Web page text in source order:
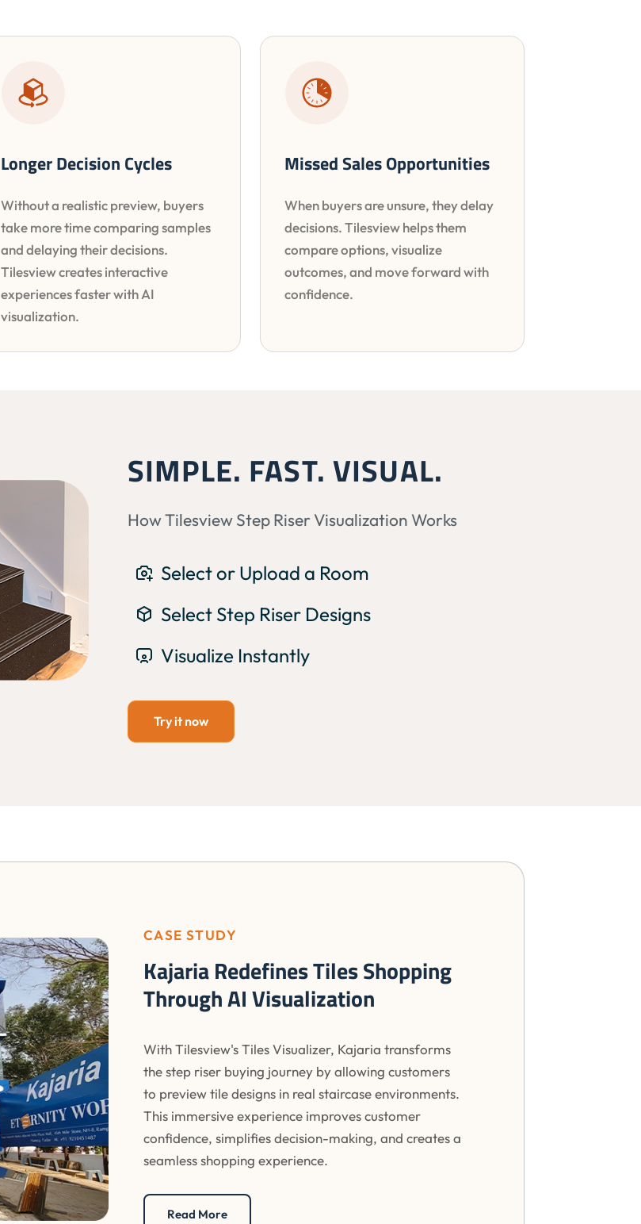
Longer Decision Cycles
Without a realistic preview, buyers
take more time comparing samples
and delaying their decisions.
Tilesview creates interactive
experiences faster with AI
visualization.
Missed Sales Opportunities
When buyers are unsure, they delay
decisions. Tilesview helps them
compare options, visualize
outcomes, and move forward with
confidence.
SIMPLE. FAST. VISUAL.
How Tilesview Step Riser Visualization Works
Select or Upload a Room
Select Step Riser Designs
Visualize Instantly
Try it now
CASE STUDY
Kajaria Redefines Tiles Shopping
Through AI Visualization
With Tilesview's Tiles Visualizer, Kajaria transforms
the step riser buying journey by allowing customers
to preview tile designs in real staircase environments.
This immersive experience improves customer
confidence, simplifies decision-making, and creates a
seamless shopping experience.
Read More